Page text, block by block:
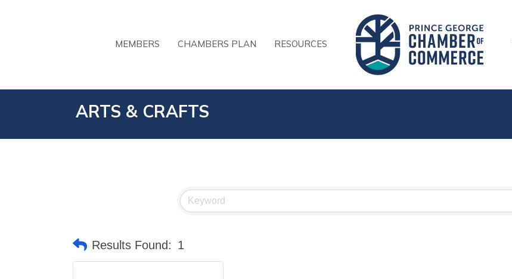
MEMBERS CHAMBERS PLAN RESOURCES
ARTS & CRAFTS
Results Found: 1